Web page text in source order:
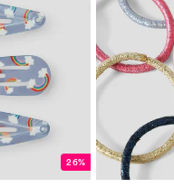
26%